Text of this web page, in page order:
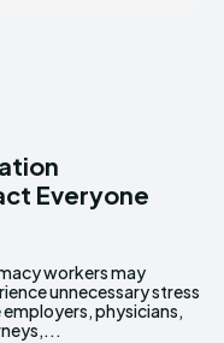
Everyone